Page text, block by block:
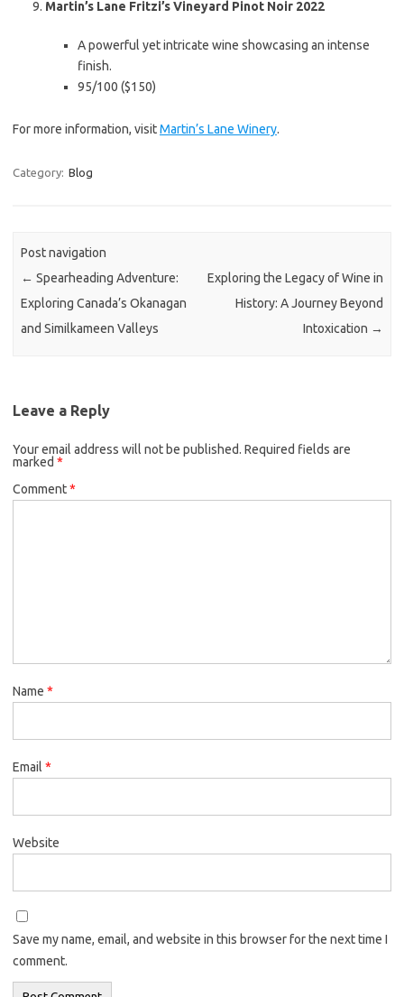
Martin’s Lane Fritzi’s Vineyard Pinot Noir 2022
A powerful yet intricate wine showcasing an intense
finish.
95/100 ($150)
For more information, visitMartin’s Lane Winery.
Category: Blog
Post navigation
← Spearheading Adventure:
Exploring Canada’s Okanagan
and Similkameen Valleys
Exploring the Legacy of Wine in
History: A Journey Beyond
Intoxication →
Leave a Reply
Your email address will not be published. Required fields are
marked *
Comment*
Name *
Email *
Website
Save my name, email, and website in this browser for the next time I
comment.